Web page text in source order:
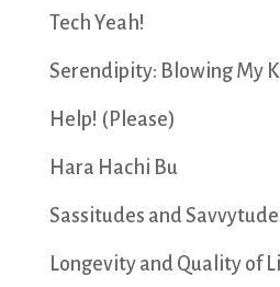
Tech Yeah!
Serendipity: Blowing My
Help! (Please)
Hara Hachi Bu
Sassitudes and
Longevity and Quality of